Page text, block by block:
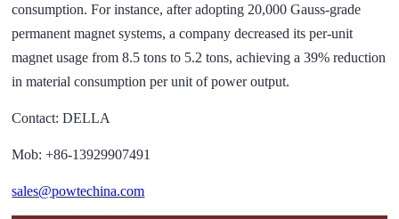
consumption. For instance, after adopting 20,000 Gauss-grade
permanent magnet systems, a company decreased its per-unit
magnet usage from 8.5 tons to 5.2 tons, achieving a 39% reduction
in material consumption per unit of power output.
Contact: DELLA
Mob: +86-13929907491
sales@powtechina.com